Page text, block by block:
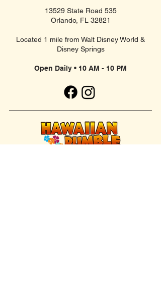
13529 State Road 535
Orlando, FL 32821
Located 1 mile from Walt Disney World &
Disney Springs
Open Daily • 10 AM - 10 PM